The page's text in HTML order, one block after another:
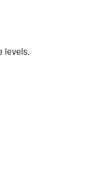
levels.